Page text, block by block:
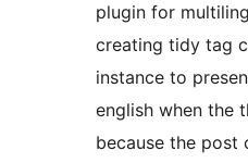
plugin for
creating tidy tag
instance to
english when the
because the post